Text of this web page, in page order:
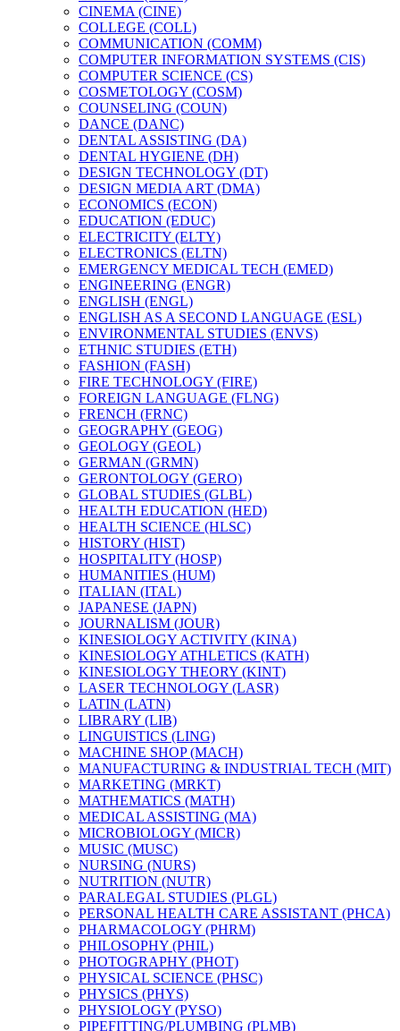
CINEMA (CINE)
COLLEGE (COLL)
COMMUNICATION (COMM)
COMPUTER INFORMATION SYSTEMS (CIS)
COMPUTER SCIENCE (CS)
COSMETOLOGY (COSM)
COUNSELING (COUN)
DANCE (DANC)
DENTAL ASSISTING (DA)
DENTAL HYGIENE (DH)
DESIGN TECHNOLOGY (DT)
DESIGN MEDIA ART (DMA)
ECONOMICS (ECON)
EDUCATION (EDUC)
ELECTRICITY (ELTY)
ELECTRONICS (ELTN)
EMERGENCY MEDICAL TECH (EMED)
ENGINEERING (ENGR)
ENGLISH (ENGL)
ENGLISH AS A SECOND LANGUAGE (ESL)
ENVIRONMENTAL STUDIES (ENVS)
ETHNIC STUDIES (ETH)
FASHION (FASH)
FIRE TECHNOLOGY (FIRE)
FOREIGN LANGUAGE (FLNG)
FRENCH (FRNC)
GEOGRAPHY (GEOG)
GEOLOGY (GEOL)
GERMAN (GRMN)
GERONTOLOGY (GERO)
GLOBAL STUDIES (GLBL)
HEALTH EDUCATION (HED)
HEALTH SCIENCE (HLSC)
HISTORY (HIST)
HOSPITALITY (HOSP)
HUMANITIES (HUM)
ITALIAN (ITAL)
JAPANESE (JAPN)
JOURNALISM (JOUR)
KINESIOLOGY ACTIVITY (KINA)
KINESIOLOGY ATHLETICS (KATH)
KINESIOLOGY THEORY (KINT)
LASER TECHNOLOGY (LASR)
LATIN (LATN)
LIBRARY (LIB)
LINGUISTICS (LING)
MACHINE SHOP (MACH)
MANUFACTURING &​ INDUSTRIAL TECH (MIT)
MARKETING (MRKT)
MATHEMATICS (MATH)
MEDICAL ASSISTING (MA)
MICROBIOLOGY (MICR)
MUSIC (MUSC)
NURSING (NURS)
NUTRITION (NUTR)
PARALEGAL STUDIES (PLGL)
PERSONAL HEALTH CARE ASSISTANT (PHCA)
PHARMACOLOGY (PHRM)
PHILOSOPHY (PHIL)
PHOTOGRAPHY (PHOT)
PHYSICAL SCIENCE (PHSC)
PHYSICS (PHYS)
PHYSIOLOGY (PYSO)
PIPEFITTING/​PLUMBING (PLMB)